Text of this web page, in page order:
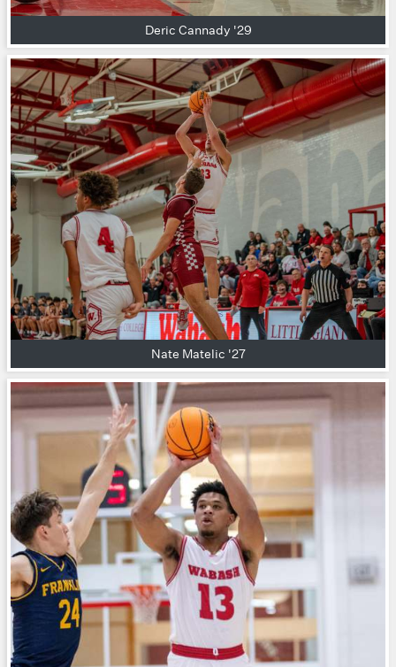
Deric Cannady '29
Nate Matelic '27